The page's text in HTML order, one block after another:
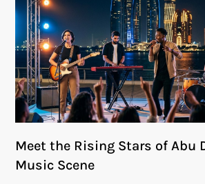
Meet the Rising Stars of Abu
Music Scene